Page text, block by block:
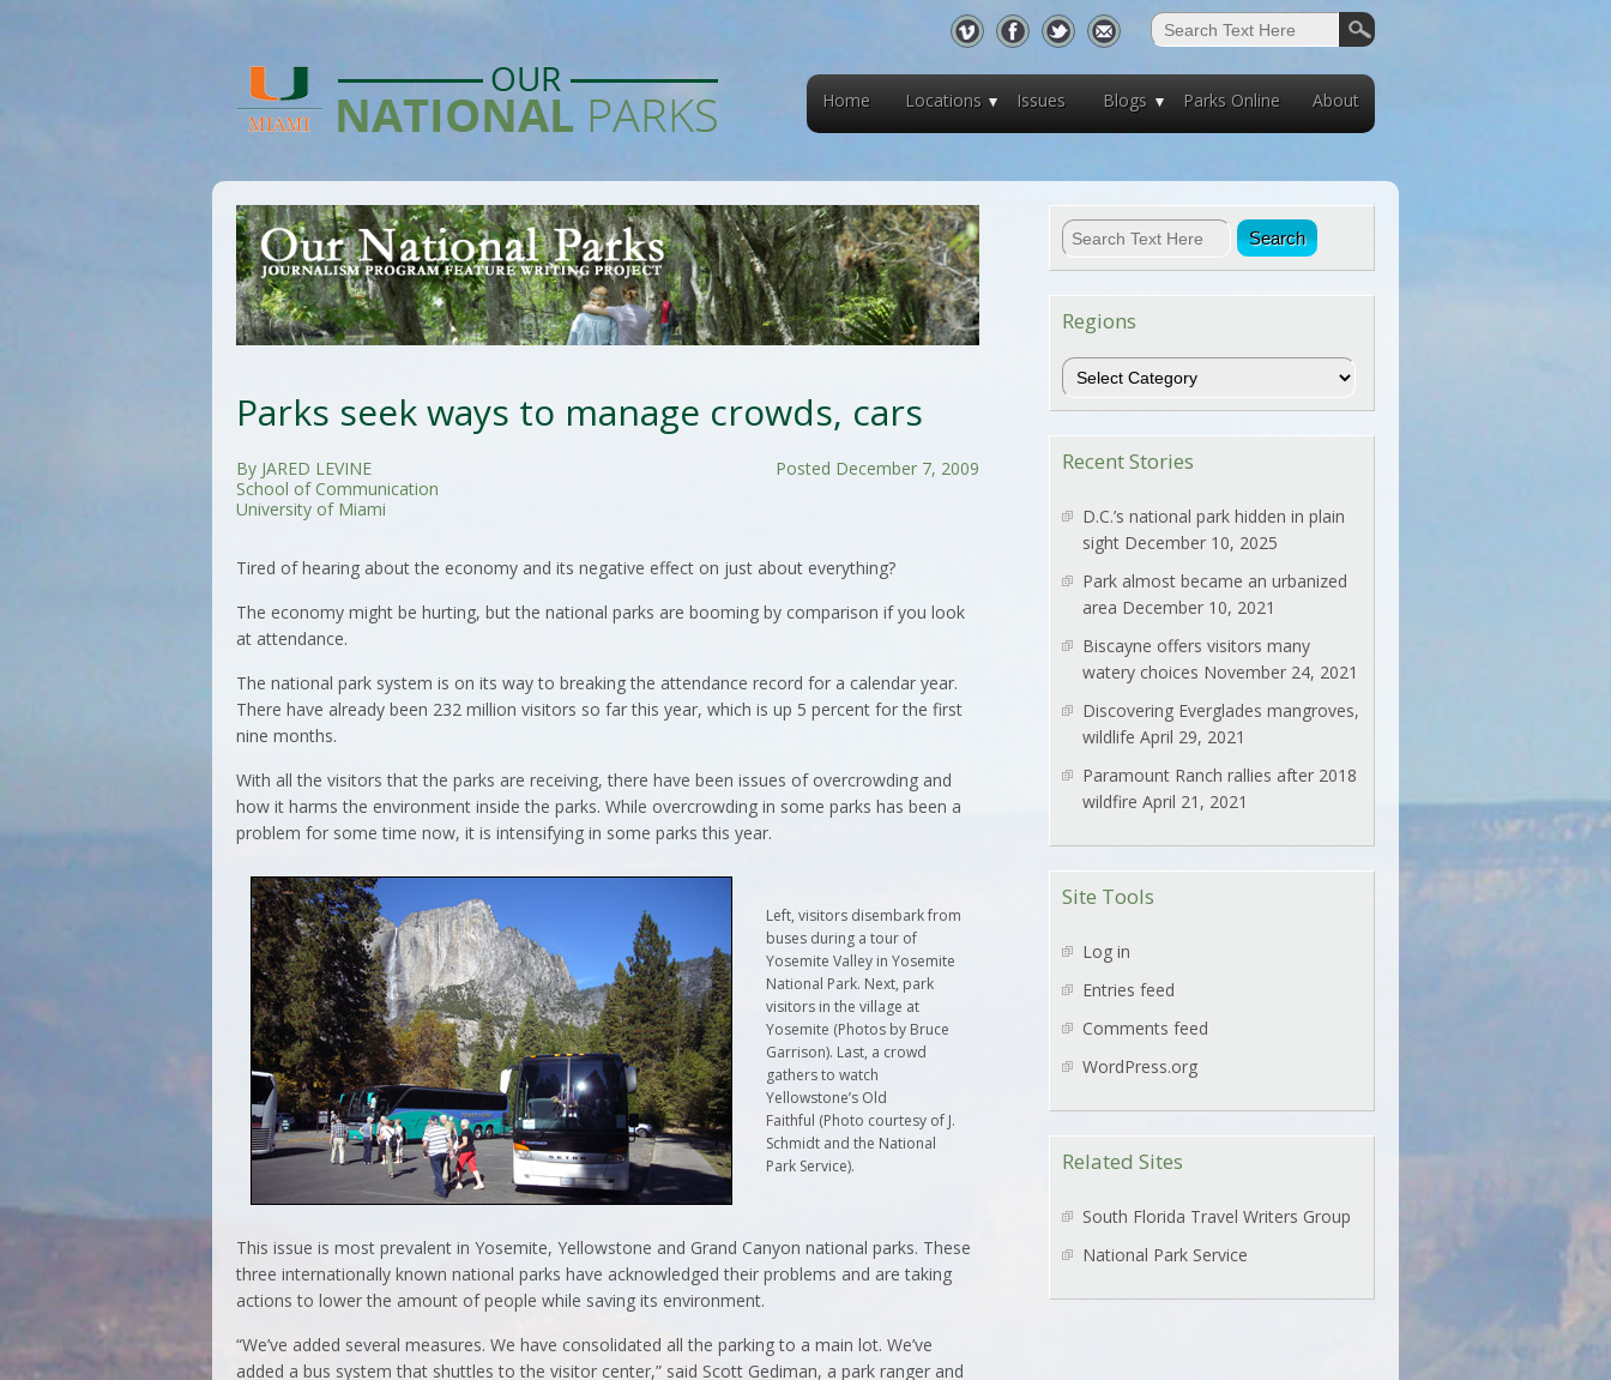
Home Locations Issues Blogs Parks Online About
Parks seek ways to manage crowds, cars
Posted December 7, 2009
By JARED LEVINE
School of Communication
University of Miami
Tired of hearing about the economy and its negative effect on just about everything?
The economy might be hurting, but the national parks are booming by comparison if you look
at attendance.
The national park system is on its way to breaking the attendance record for a calendar year.
There have already been 232 million visitors so far this year, which is up 5 percent for the first
nine months.
With all the visitors that the parks are receiving, there have been issues of overcrowding and
how it harms the environment inside the parks. While overcrowding in some parks has been a
problem for some time now, it is intensifying in some parks this year.
Left, visitors disembark from
buses during a tour of
Yosemite Valley in Yosemite
National Park. Next, park
visitors in the village at
Yosemite (Photos by Bruce
Garrison). Last, a crowd
gathers to watch
Yellowstone’s Old
Faithful (Photo courtesy of J.
Schmidt and the National
Park Service).
This issue is most prevalent in Yosemite, Yellowstone and Grand Canyon national parks. These
three internationally known national parks have acknowledged their problems and are taking
actions to lower the amount of people while saving its environment.
“We’ve added several measures. We have consolidated all the parking to a main lot. We’ve
added a bus system that shuttles to the visitor center,” said Scott Gediman, a park ranger and
Regions
Regions
Recent Stories
D.C.’s national park hidden in plain
sight December 10, 2025
Park almost became an urbanized
area December 10, 2021
Biscayne offers visitors many
watery choices November 24, 2021
Discovering Everglades mangroves,
wildlife April 29, 2021
Paramount Ranch rallies after 2018
wildfire April 21, 2021
Site Tools
Log in
Entries feed
Comments feed
WordPress.org
Related Sites
South Florida Travel Writers Group
National Park Service